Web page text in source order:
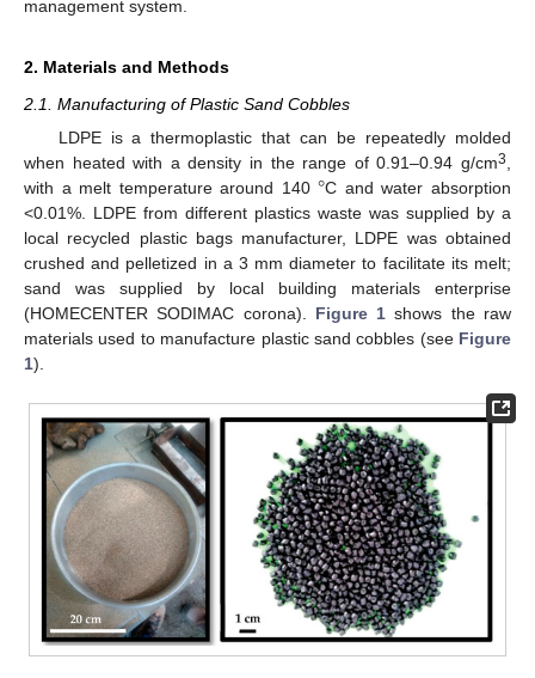
management system.
2. Materials and Methods
2.1. Manufacturing of Plastic Sand Cobbles
LDPE is a thermoplastic that can be repeatedly molded
when heated with a density in the range of 0.91–0.94 g/cm3
with a melt temperature around 140°C and water absorption
<0.01%. LDPE from different plastics waste was supplied by a
local recycled plastic bags manufacturer, LDPE was obtained
crushed and pelletized in a 3 mm diameter to facilitate its melt;
sand was supplied by local building materials enterprise
(HOMECENTER SODIMAC corona). Figure 1 shows the raw
materials used to manufacture plastic sand cobbles (see Figure
1).